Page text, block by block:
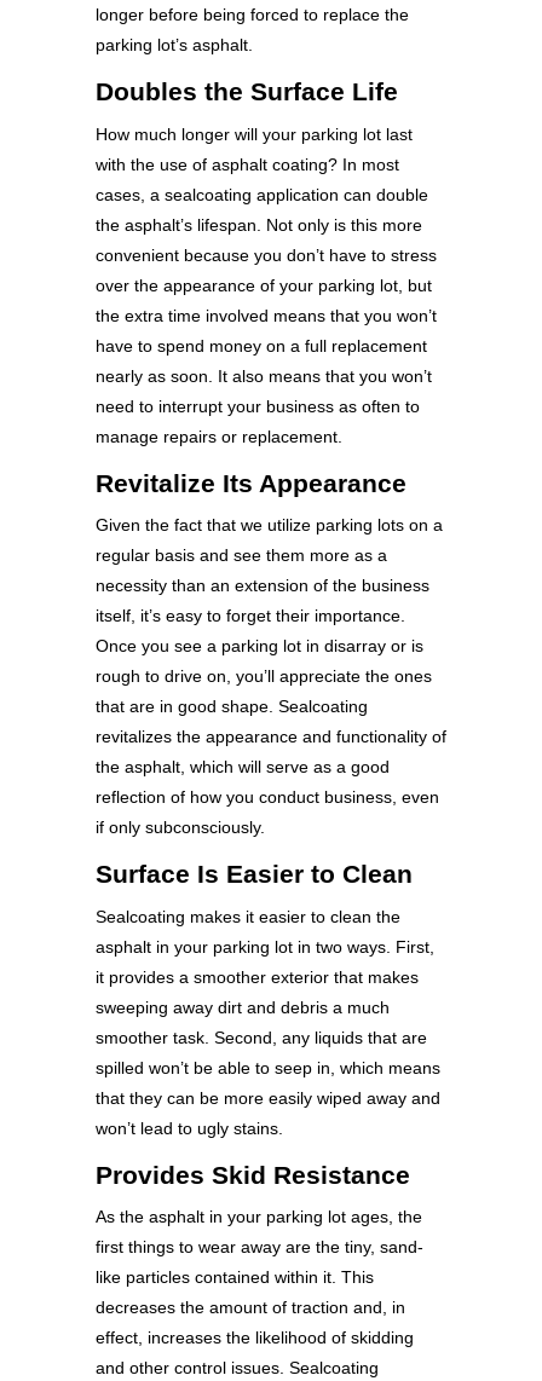
longer before being forced to replace the
parking lot’s asphalt.
Doubles the Surface Life
How much longer will your parking lot last
with the use of asphalt coating? In most
cases, a sealcoating application can double
the asphalt’s lifespan. Not only is this more
convenient because you don’t have to stress
over the appearance of your parking lot, but
the extra time involved means that you won’t
have to spend money on a full replacement
nearly as soon. It also means that you won’t
need to interrupt your business as often to
manage repairs or replacement.
Revitalize Its Appearance
Given the fact that we utilize parking lots on a
regular basis and see them more as a
necessity than an extension of the business
itself, it’s easy to forget their importance.
Once you see a parking lot in disarray or is
rough to drive on, you’ll appreciate the ones
that are in good shape. Sealcoating
revitalizes the appearance and functionality of
the asphalt, which will serve as a good
reflection of how you conduct business, even
if only subconsciously.
Surface Is Easier to Clean
Sealcoating makes it easier to clean the
asphalt in your parking lot in two ways. First,
it provides a smoother exterior that makes
sweeping away dirt and debris a much
smoother task. Second, any liquids that are
spilled won’t be able to seep in, which means
that they can be more easily wiped away and
won’t lead to ugly stains.
Provides Skid Resistance
As the asphalt in your parking lot ages, the
first things to wear away are the tiny, sand-
like particles contained within it. This
decreases the amount of traction and, in
effect, increases the likelihood of skidding
and other control issues. Sealcoating